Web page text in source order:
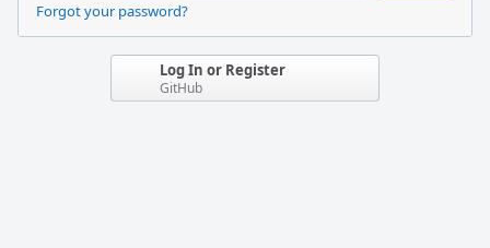
Forgot your password?
Log In or Register
GitHub